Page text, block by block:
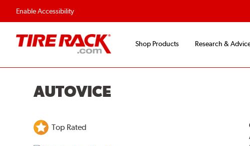
Enable Accessibility
Shop Products Research &
AUTOVICE
Top Rated